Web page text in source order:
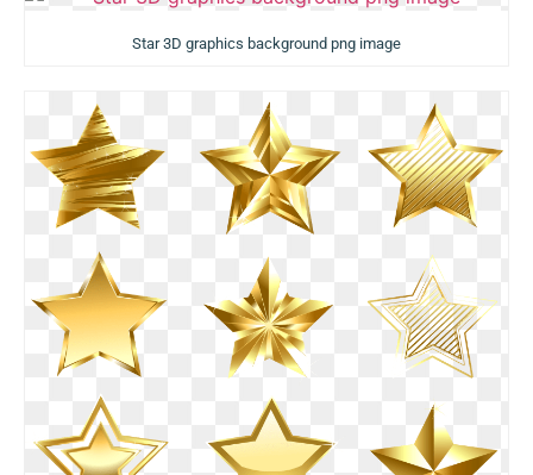
Star 3D graphics background png image